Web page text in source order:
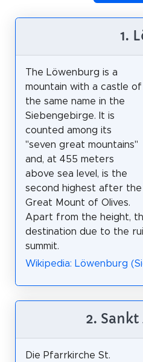
1.
The Löwenburg is a
mountain with a castle of
the same name in the
Siebengebirge. It is
counted among its
"seven great mountains"
and, at 455 meters
above sea level, is the
second highest after the
Great Mount of Olives.
Apart from the height,
destination due to the
summit.
Wikipedia: Löwenburg
2.
Die Pfarrkirche St.